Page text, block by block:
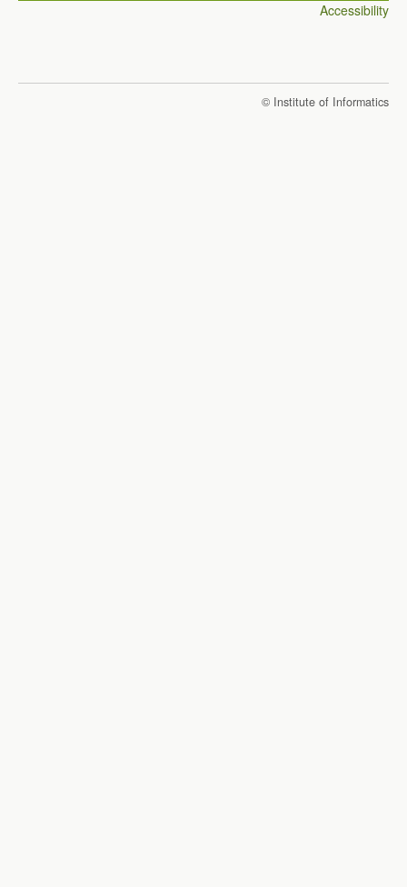
Accessibility
© Institute of Informatics